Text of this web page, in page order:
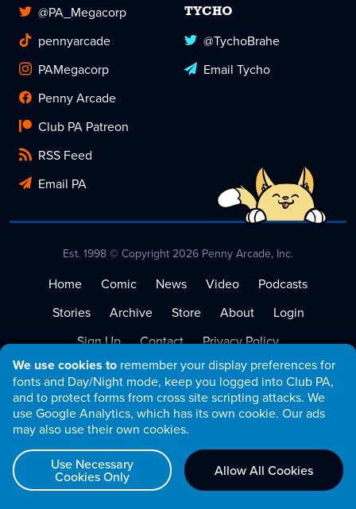
We use cookies to remember your display preferences for
fonts and Day/Night mode, keep you logged into Club PA,
and to protect forms from cross site scripting attacks. We
use Google Analytics, which has its own cookie. Our ads
may also use their own cookies.
Use Necessary
Cookies Only Allow All Cookies
@PA_Megacorp
pennyarcade
PAMegacorp
Penny Arcade
Club PA Patreon
RSS Feed
Email PA
TYCHO
@TychoBrahe
Email Tycho
Est. 1998 © Copyright 2026 Penny Arcade, Inc.
Home Comic News Video
Podcasts
Stories
Archive Store About
Login
Sign Up
Contact
Privacy Policy
Terms of Service